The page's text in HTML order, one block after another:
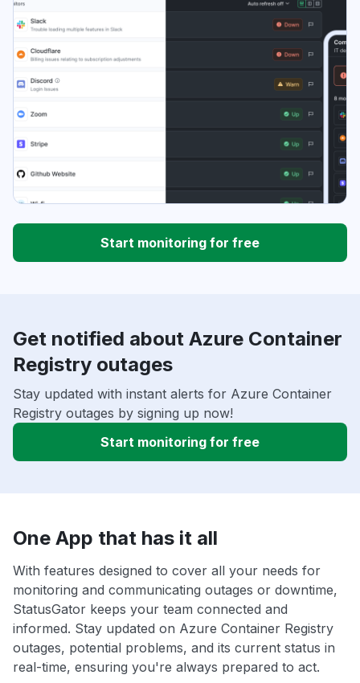
Start monitoring for free
Get notified about Azure Container
Registry outages
Stay updated with instant alerts for Azure Container
Registry outages by signing up now!
Start monitoring for free
One App that has it all
With features designed to cover all your needs for
monitoring and communicating outages or downtime,
StatusGator keeps your team connected and
informed. Stay updated on Azure Container Registry
outages, potential problems, and its current status in
real-time, ensuring you're always prepared to act.